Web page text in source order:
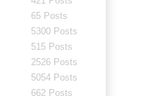
65 Posts
5300 Posts
515 Posts
2526 Posts
5054 Posts
662 Posts